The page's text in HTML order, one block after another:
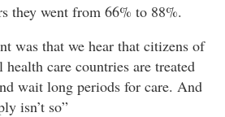
they went from 66% to 88%.
was that we hear that citizens of
health care countries are treated
wait long periods for care. And
isn’t so”